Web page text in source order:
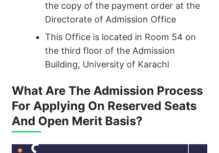
the copy of the payment order at the
Directorate of Admission Office
This Office is located in Room 54 on
the third floor of the Admission
Building, University of Karachi
What Are The Admission Process
For Applying On Reserved Seats
And Open Merit Basis?